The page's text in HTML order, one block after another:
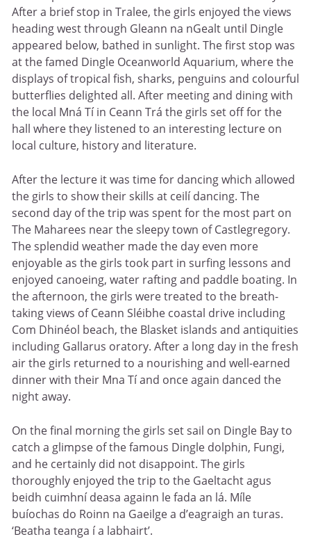
After a brief stop in Tralee, the girls enjoyed the views
heading west through Gleann na nGealt until Dingle
appeared below, bathed in sunlight. The first stop was
at the famed Dingle Oceanworld Aquarium, where the
displays of tropical fish, sharks, penguins and colourful
butterflies delighted all. After meeting and dining with
the local Mná Tí in Ceann Trá the girls set off for the
hall where they listened to an interesting lecture on
local culture, history and literature.
After the lecture it was time for dancing which allowed
the girls to show their skills at ceilí dancing. The
second day of the trip was spent for the most part on
The Maharees near the sleepy town of Castlegregory.
The splendid weather made the day even more
enjoyable as the girls took part in surfing lessons and
enjoyed canoeing, water rafting and paddle boating. In
the afternoon, the girls were treated to the breath-
taking views of Ceann Sléibhe coastal drive including
Com Dhinéol beach, the Blasket islands and antiquities
including Gallarus oratory. After a long day in the fresh
air the girls returned to a nourishing and well-earned
dinner with their Mna Tí and once again danced the
night away.
On the final morning the girls set sail on Dingle Bay to
catch a glimpse of the famous Dingle dolphin, Fungi,
and he certainly did not disappoint. The girls
thoroughly enjoyed the trip to the Gaeltacht agus
beidh cuimhní deasa againn le fada an lá. Míle
buíochas do Roinn na Gaeilge a d’eagraigh an turas.
‘Beatha teanga í a labhairt’.